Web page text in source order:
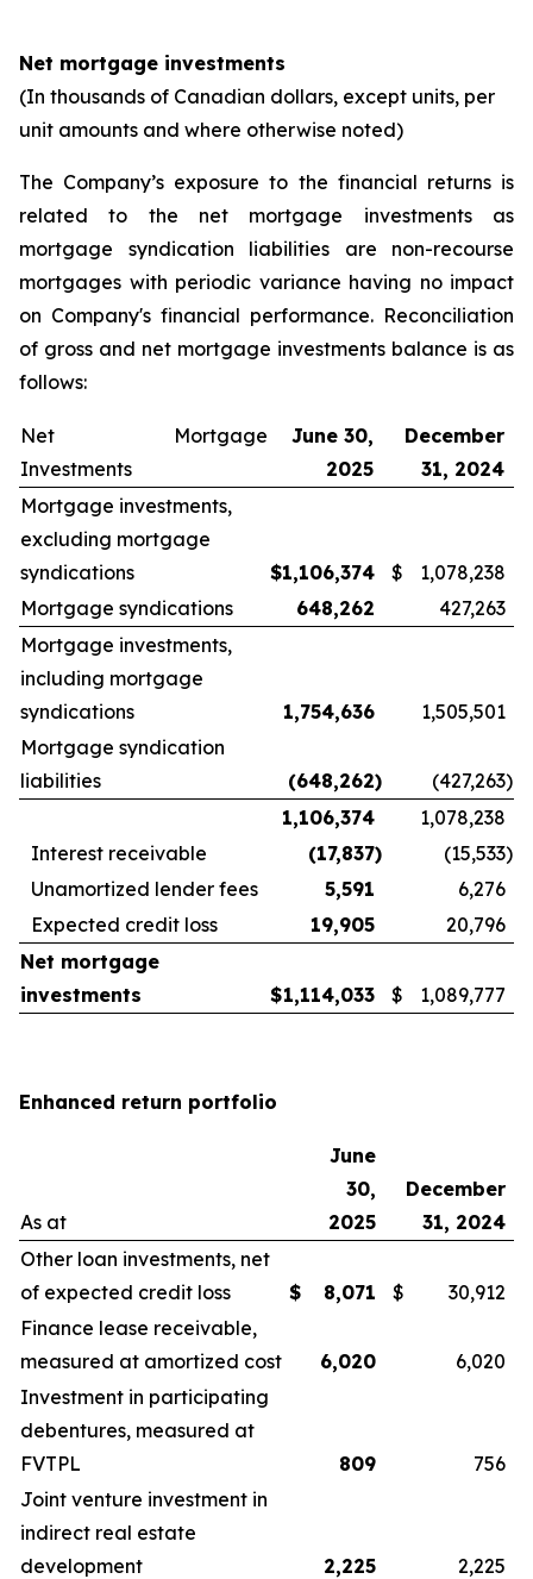
Net mortgage investments
(In thousands of Canadian dollars, except units, per
unit amounts and where otherwise noted)
The Company’s exposure to the financial returns is
related to the net mortgage investments as
mortgage syndication liabilities are non-recourse
mortgages with periodic variance having no impact
on Company's financial performance. Reconciliation
of gross and net mortgage investments balance is as
follows:
Net Mortgage
Investments
June 30,
2025
December
31, 2024
Mortgage investments,
excluding mortgage
syndications
$1,106,374 $
1,078,238
Mortgage syndications
648,262
427,263
Mortgage investments,
including mortgage
syndications
1,754,636
1,505,501
Mortgage syndication
liabilities
(648,262) (427,263)
1,106,374
1,078,238
Interest receivable
(17,837) (15,533)
Unamortized lender fees
5,591
6,276
Expected credit loss
19,905
20,796
Net mortgage
investments
$1,114,033 $ 1,089,777
Enhanced return portfolio
As at
June
30,
2025
December
31, 2024
Other loan investments, net
of expected credit loss
$ 8,071 $
30,912
Finance lease receivable,
measured at amortized cost
6,020
6,020
Investment in participating
debentures, measured at
FVTPL
809
756
Joint venture investment in
indirect real estate
development
2,225
2,225